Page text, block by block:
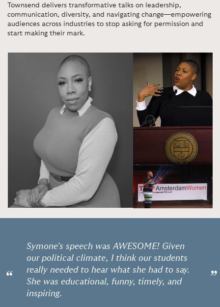
Townsend delivers transformative talks on leadership,
communication, diversity, and navigating change—empowering
audiences across industries to stop asking for permission and
start making their mark.
“
Symone's speech was AWESOME! Given
our political climate, I think our students
really needed to hear what she had to say.
She was educational, funny, timely, and
inspiring.
”